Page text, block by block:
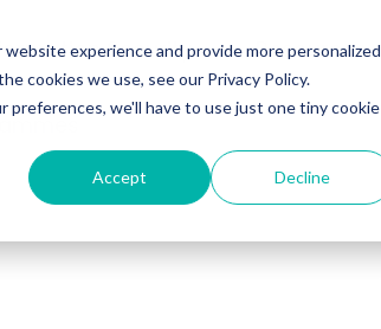
experience and provide more personalized
cookies we use, see our Privacy Policy.
we'll have to use just one tiny cookie
Accept Decline
Security Resources